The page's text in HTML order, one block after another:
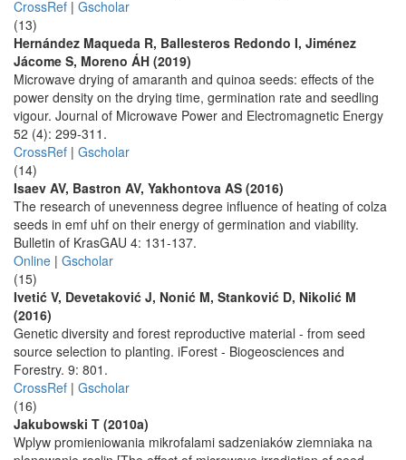
CrossRef | Gscholar
(13)
Hernández Maqueda R, Ballesteros Redondo I, Jiménez
Jácome S, Moreno ÁH (2019)
Microwave drying of amaranth and quinoa seeds: effects of the
power density on the drying time, germination rate and seedling
vigour. Journal of Microwave Power and Electromagnetic Energy
52 (4): 299-311.
CrossRef | Gscholar
(14)
Isaev AV, Bastron AV, Yakhontova AS (2016)
The research of unevenness degree influence of heating of colza
seeds in emf uhf on their energy of germination and viability.
Bulletin of KrasGAU 4: 131-137.
Online | Gscholar
(15)
Ivetić V, Devetaković J, Nonić M, Stanković D, Nikolić M
(2016)
Genetic diversity and forest reproductive material - from seed
source selection to planting. iForest - Biogeosciences and
Forestry. 9: 801.
CrossRef | Gscholar
(16)
Jakubowski T (2010a)
Wplyw promieniowania mikrofalami sadzeniaków ziemniaka na